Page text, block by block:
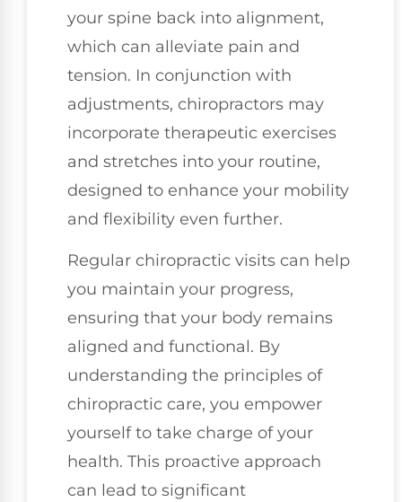
your spine back into alignment,
which can alleviate pain and
tension. In conjunction with
adjustments, chiropractors may
incorporate therapeutic exercises
and stretches into your routine,
designed to enhance your mobility
and flexibility even further.
Regular chiropractic visits can help
you maintain your progress,
ensuring that your body remains
aligned and functional. By
understanding the principles of
chiropractic care, you empower
yourself to take charge of your
health. This proactive approach
can lead to significant